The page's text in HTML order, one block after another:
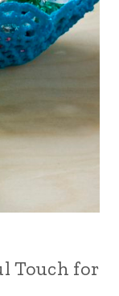
Touch for